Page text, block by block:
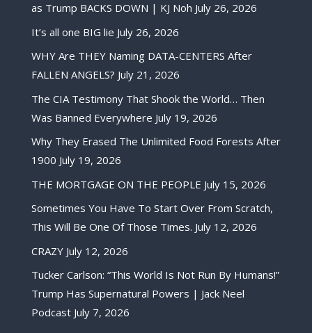
as Trump BACKS DOWN | KJ Noh July 26, 2026
It’s all one BIG lie July 26, 2026
WHY Are THEY Naming DATA-CENTERS After
FALLEN ANGELS? July 21, 2026
The CIA Testimony That Shook the World… Then
Was Banned Everywhere July 19, 2026
Why They Erased The Unlimited Food Forests After
1900 July 19, 2026
THE MORTGAGE ON THE PEOPLE July 15, 2026
Sometimes You Have To Start Over From Scratch,
This Will Be One Of Those Times. July 12, 2026
CRAZY July 12, 2026
Tucker Carlson: “This World Is Not Run By Humans!”
Trump Has Supernatural Powers | Jack Neel
Podcast July 7, 2026